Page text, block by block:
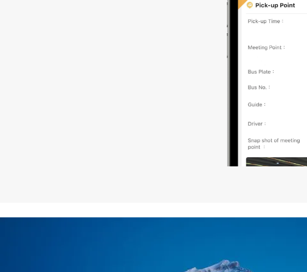
7. The North American Hotel Standard Room is equipped with
request for bed types, please inform us at the time of booking
8. Product components such as: tour vehicles, hotels,
(ratings, classes, quality) in different regions of the world; please
9. Tour vehicles: Vehicles are arranged according to the number
driver will also be the tour guide. In a group of more than 24
10. Westar Travel acts only as a Tour Operator for the owners
or other services and is not responsible or liable for any loss,
12. It is strongly recommended that you purchase travel
13. Westar Travel is not responsible for any transportation
safety issues within the trip that are caused by circumstances not